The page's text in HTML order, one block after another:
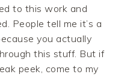
to this work and
People tell me it’s a
you actually
this stuff. But if
peek, come to my